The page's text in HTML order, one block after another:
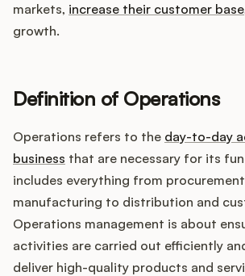
markets, increase their customer base
growth.
Definition of Operations
Operations refers to the day-to-day
business that are necessary for its
includes everything from
manufacturing to distribution and
Operations management is about
activities are carried out efficiently
deliver high-quality products and